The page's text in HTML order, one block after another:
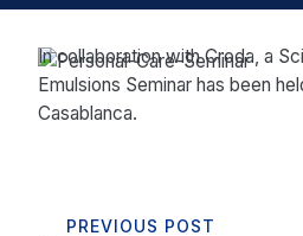
In collaboration with Croda, a
Emulsions Seminar has been
Casablanca.
PREVIOUS POST